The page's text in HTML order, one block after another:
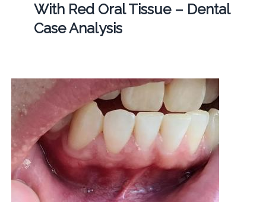
With Red Oral Tissue – Dental
Case Analysis